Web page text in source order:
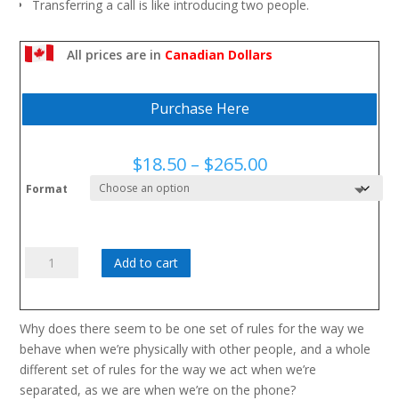
Transferring a call is like introducing two people.
Taking a message is like receiving someone else’s visitor.
All prices are in Canadian Dollars
Purchase Here
$18.50 – $265.00Price
Format
quantity
Add to cart
Why does there seem to be one set of rules for the way we
behave when we’re physically with other people, and a whole
different set of rules for the way we act when we’re
separated, as we are when we’re on the phone?